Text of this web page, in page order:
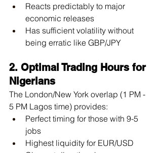
Reacts predictably to major
economic releases
Has sufficient volatility without
being erratic like GBP/JPY
2. Optimal Trading Hours for
Nigerians
The London/New York overlap (1 PM -
5 PM Lagos time) provides:
Perfect timing for those with 9-5
jobs
Highest liquidity for EUR/USD